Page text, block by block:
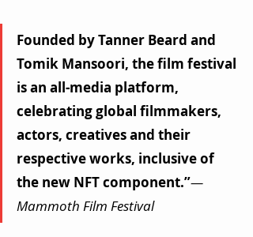
Founded by Tanner Beard and
Tomik Mansoori, the film festival
is an all-media platform,
celebrating global filmmakers,
actors, creatives and their
respective works, inclusive of
the new NFT component.”—
Mammoth Film Festival